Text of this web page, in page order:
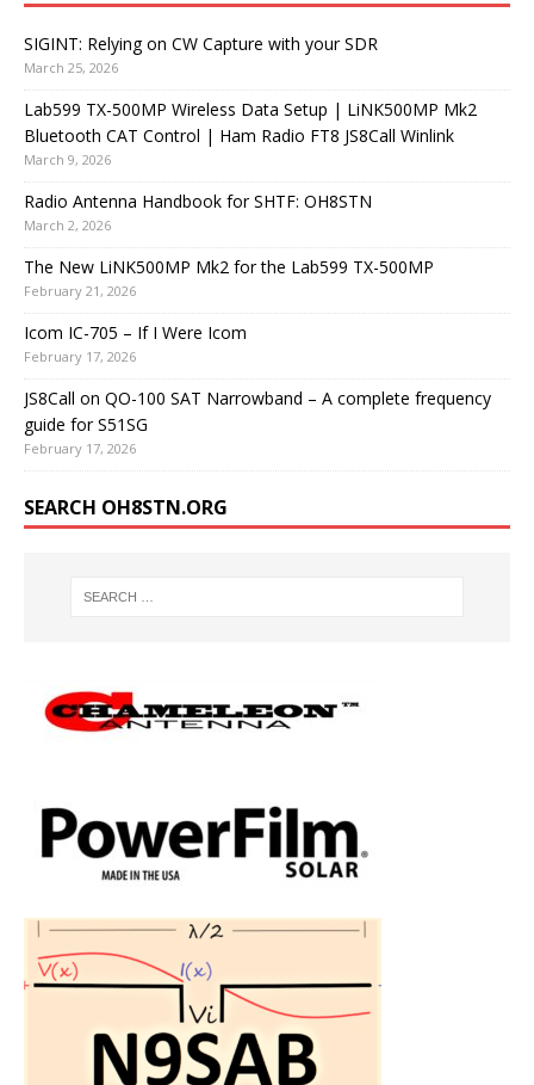
SIGINT: Relying on CW Capture with your SDR
March 25, 2026
Lab599 TX-500MP Wireless Data Setup | LiNK500MP Mk2
Bluetooth CAT Control | Ham Radio FT8 JS8Call Winlink
March 9, 2026
Radio Antenna Handbook for SHTF: OH8STN
March 2, 2026
The New LiNK500MP Mk2 for the Lab599 TX-500MP
February 21, 2026
Icom IC-705 – If I Were Icom
February 17, 2026
JS8Call on QO-100 SAT Narrowband – A complete frequency
guide for S51SG
February 17, 2026
SEARCH OH8STN.ORG